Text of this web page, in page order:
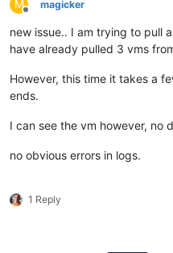
M
Offline
magicker
new issue.. I am trying to pull
have already pulled 3 vms
However, this time it takes a
ends.
I can see the vm however, no
no obvious errors in logs.
1 Reply